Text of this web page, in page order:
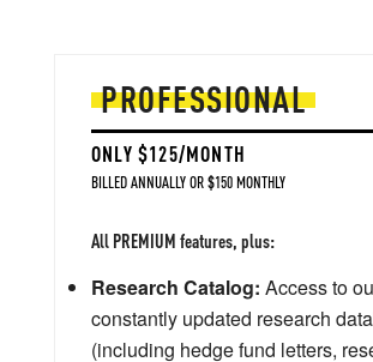
PROFESSIONAL
ONLY $125/MONTH
BILLED ANNUALLY OR $150 MONTHLY
All PREMIUM features, plus:
Research Catalog: Access to
constantly updated research
(including hedge fund letters,